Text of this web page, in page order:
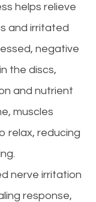
helps relieve
and irritated
negative
the discs,
and nutrient
muscles
relax, reducing
nerve irritation
response,